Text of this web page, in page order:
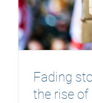
Fading
the rise